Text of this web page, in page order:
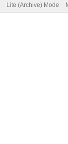
Lite (Archive) Mode